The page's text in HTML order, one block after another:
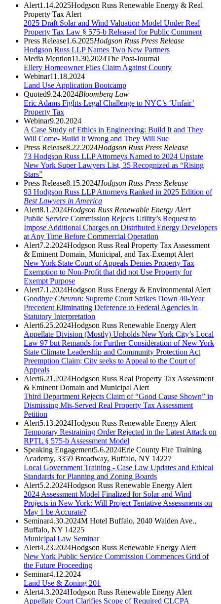
Alert1.14.2025Hodgson Russ Renewable Energy & Real
Property Tax Alert
2025 Draft Solar and Wind Valuation Model Under Real
Property Tax Law § 575-b Released for Public Comment
Press Release1.6.2025Hodgson Russ Press Release
Hodgson Russ LLP Names Two New Partners
Media Mention11.30.2024The Post-Journal
Ellery Homeowner Files Claim Against County
Webinar11.18.2024
Land Use Application Bootcamp
Quoted9.24.2024Bloomberg Law
Eric Adams Fights Legal Challenge to NYC’s ‘Unfair’
Property Tax
Webinar9.20.2024
A Case Study of Ethics in Engineering: Build It and They
Will Come- Build It Wrong and They Will Sue
Press Release8.22.2024Hodgson Russ Press Release
73 Hodgson Russ LLP Attorneys Named to 2024 Upstate
New York Super Lawyers List, 35 Recognized as “Rising
Stars”
Press Release8.15.2024Hodgson Russ Press Release
93 Hodgson Russ LLP Attorneys Ranked in 2025 Edition of
Best Lawyers in America
Alert8.1.2024Hodgson Russ Renewable Energy Alert
Public Service Commission Rejects Utility’s Request to
Impose Additional Charges on Distributed Energy Developers
at Any Time Before Commercial Operation
Alert7.2.2024Hodgson Russ Real Property Tax Assessment
& Eminent Domain, Municipal, and Tax-Exempt Alert
New York State Court of Appeals Denies Property Tax
Exemption to Non-Profit that did not Use Property for
Exempt Purpose
Alert7.1.2024Hodgson Russ Energy & Environmental Alert
Goodbye Chevron: Supreme Court Strikes Down 40-Year
Precedent Eliminating Deference to Federal Agencies in
Statutory Interpretation
Alert6.25.2024Hodgson Russ Renewable Energy Alert
Appellate Division (Mostly) Upholds New York City’s Local
Law 97 but Remands for Further Consideration of New York
State Climate Leadership and Community Protection Act
Preemption Claim; City seeks to Appeal to the Court of
Appeals
Alert6.21.2024Hodgson Russ Real Property Tax Assessment
& Eminent Domain and Municipal Alert
Third Department Rejects Claim of “Good Cause Shown” in
Dismissing Mis-Served Real Property Tax Assessment
Petition
Alert5.13.2024Hodgson Russ Renewable Energy Alert
Temporary Restraining Order Rejected in the Latest Attack on
RPTL § 575-b Assessment Model
Speaking Engagement5.6.2024Erie County Fire Training
Academy, 3359 Broadway, Buffalo, NY 14227
Local Government Training - Case Law Updates and Ethical
Standards for Planning and Zoning Boards
Alert5.2.2024Hodgson Russ Renewable Energy Alert
2024 Assessment Model Finalized for Solar and Wind
Projects in New York: Will Project Tentative Assessments on
May 1 be Accurate?
Seminar4.30.2024M Hotel Buffalo, 2040 Walden Ave.,
Buffalo, NY 14225
Municipal Law Seminar
Alert4.23.2024Hodgson Russ Renewable Energy Alert
New York Public Service Commission Commences Grid of
the Future Proceeding
Seminar4.12.2024
Land Use & Zoning 201
Alert4.3.2024Hodgson Russ Renewable Energy Alert
Appellate Court Clarifies Scope of Required CLCPA